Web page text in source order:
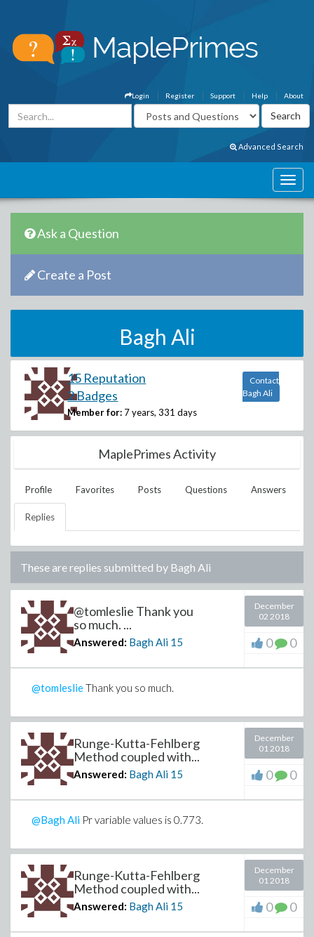
About
Help
Support
Register
Login
Advanced Search
Ask a Question
Create a Post
Bagh Ali
15 Reputation
2 Badges
Member for: 7 years, 331 days
Contact
Bagh Ali
MaplePrimes Activity
Profile Favorites Posts Questions Answers
Replies
These are replies submitted by Bagh Ali
@tomleslie Thank you
so much. ...
Answered: Bagh Ali 15
December
02 2018
0 0
@tomleslieThank you so much.
Runge-Kutta-Fehlberg
Method coupled with...
Answered: Bagh Ali 15
December
01 2018
0 0
@Bagh Ali Pr variable values is 0.773.
Runge-Kutta-Fehlberg
Method coupled with...
Answered: Bagh Ali 15
December
01 2018
0 0